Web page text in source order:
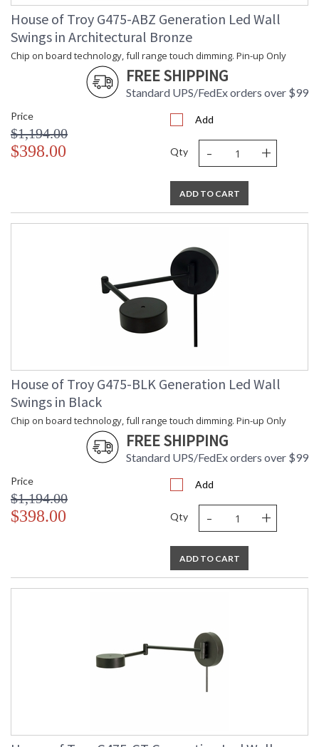
House of Troy G475-ABZ Generation Led Wall
Swings in Architectural Bronze
Chip on board technology, full range touch dimming. Pin-up Only
FREE SHIPPING
Standard UPS/FedEx orders over $99
Price
$1,194.00
$398.00
Add
Qty - +
ADD TO CART
House of Troy G475-BLK Generation Led Wall
Swings in Black
Chip on board technology, full range touch dimming. Pin-up Only
FREE SHIPPING
Standard UPS/FedEx orders over $99
Price
$1,194.00
$398.00
Add
Qty - +
ADD TO CART